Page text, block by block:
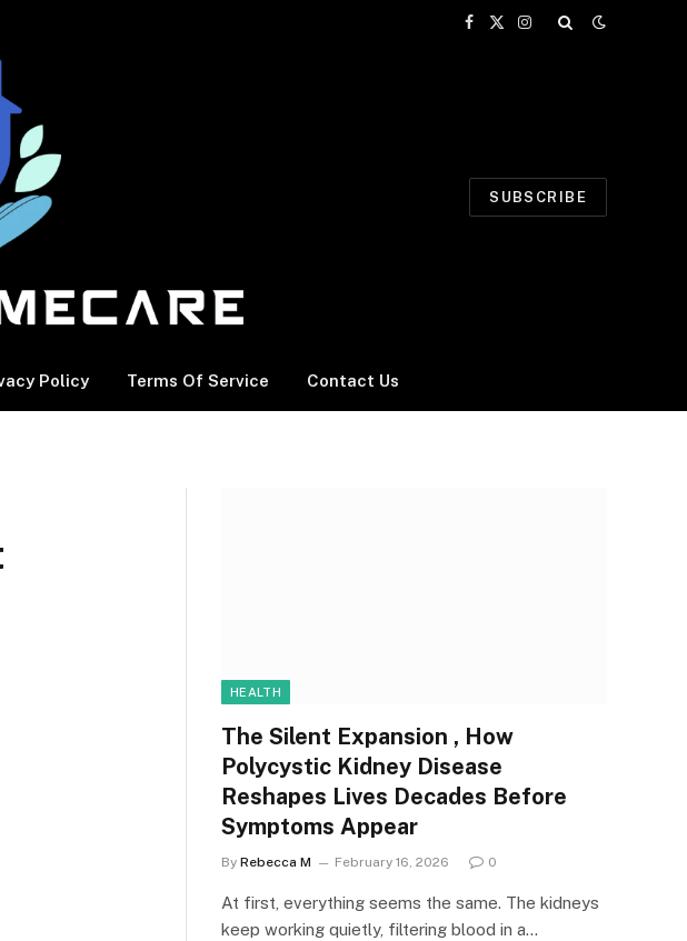
Facebook
X
Instagram
SUBSCRIBE
Policy Terms Of Service Contact Us
HEALTH
The Silent Expansion , How
Polycystic Kidney Disease
Reshapes Lives Decades Before
Symptoms Appear
By Rebecca M February 16, 2026 0
At first, everything seems the same. The kidneys
keep working quietly, filtering blood in a…